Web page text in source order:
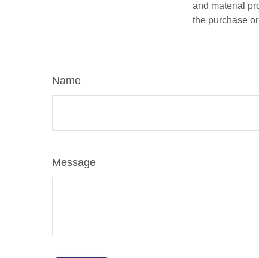
and material
the purchase
Name
Message